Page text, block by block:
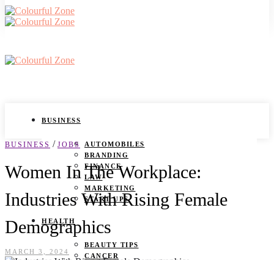
BUSINESS
AUTOMOBILES
BRANDING
FINANCE
LAW
MARKETING
START UPS
HEALTH
BEAUTY TIPS
CANCER
BUSINESS / JOBS
Women In The Workplace:
Industries With Rising Female
Demographics
MARCH 3, 2024